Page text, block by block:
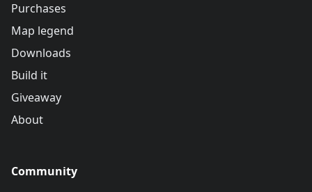
Purchases
Map legend
Downloads
Build it
Giveaway
About
Community